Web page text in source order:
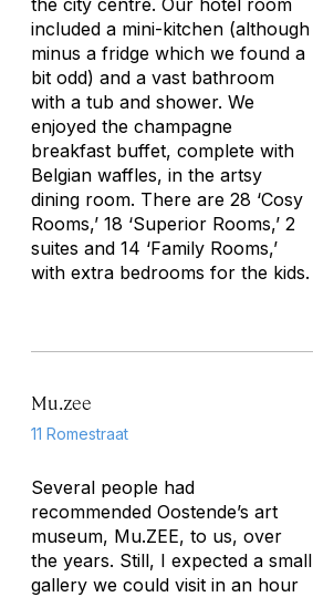
the city centre. Our hotel room
included a mini-kitchen (although
minus a fridge which we found a
bit odd) and a vast bathroom
with a tub and shower. We
enjoyed the champagne
breakfast buffet, complete with
Belgian waffles, in the artsy
dining room. There are 28 ‘Cosy
Rooms,’ 18 ‘Superior Rooms,’ 2
suites and 14 ‘Family Rooms,’
with extra bedrooms for the kids.
Mu.zee
11 Romestraat
Several people had
recommended Oostende’s art
museum, Mu.ZEE, to us, over
the years. Still, I expected a small
gallery we could visit in an hour